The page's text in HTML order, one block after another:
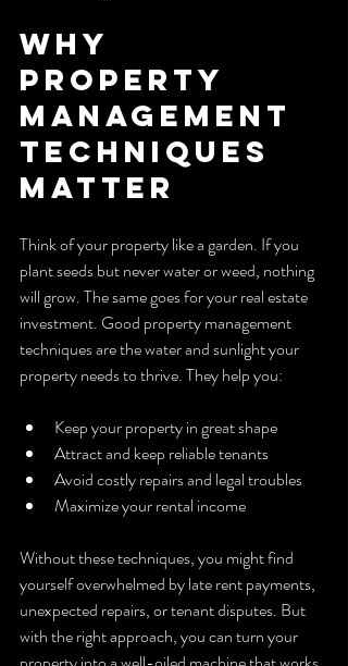
Why
Property
Management
Techniques
Matter
Think of your property like a garden. If you
plant seeds but never water or weed, nothing
will grow. The same goes for your real estate
investment. Good property management
techniques are the water and sunlight your
property needs to thrive. They help you:
Keep your property in great shape
Attract and keep reliable tenants
Avoid costly repairs and legal troubles
Maximize your rental income
Without these techniques, you might find
yourself overwhelmed by late rent payments,
unexpected repairs, or tenant disputes. But
with the right approach, you can turn your